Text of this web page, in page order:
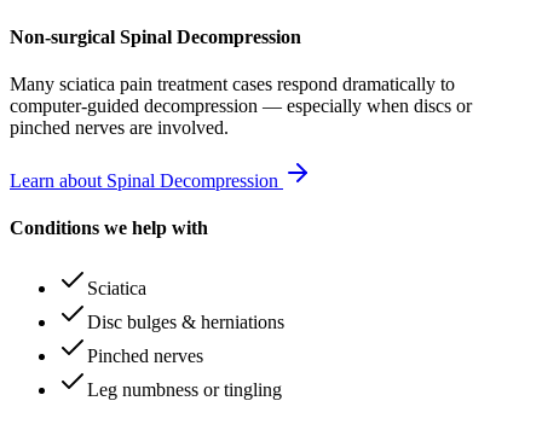
Non-surgical Spinal Decompression
Many sciatica pain treatment cases respond dramatically to
computer-guided decompression — especially when discs or
pinched nerves are involved.
Learn about Spinal Decompression
Conditions we help with
Sciatica
Disc bulges & herniations
Pinched nerves
Leg numbness or tingling